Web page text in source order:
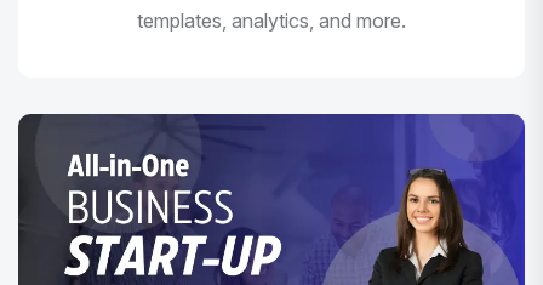
templates, analytics, and more.